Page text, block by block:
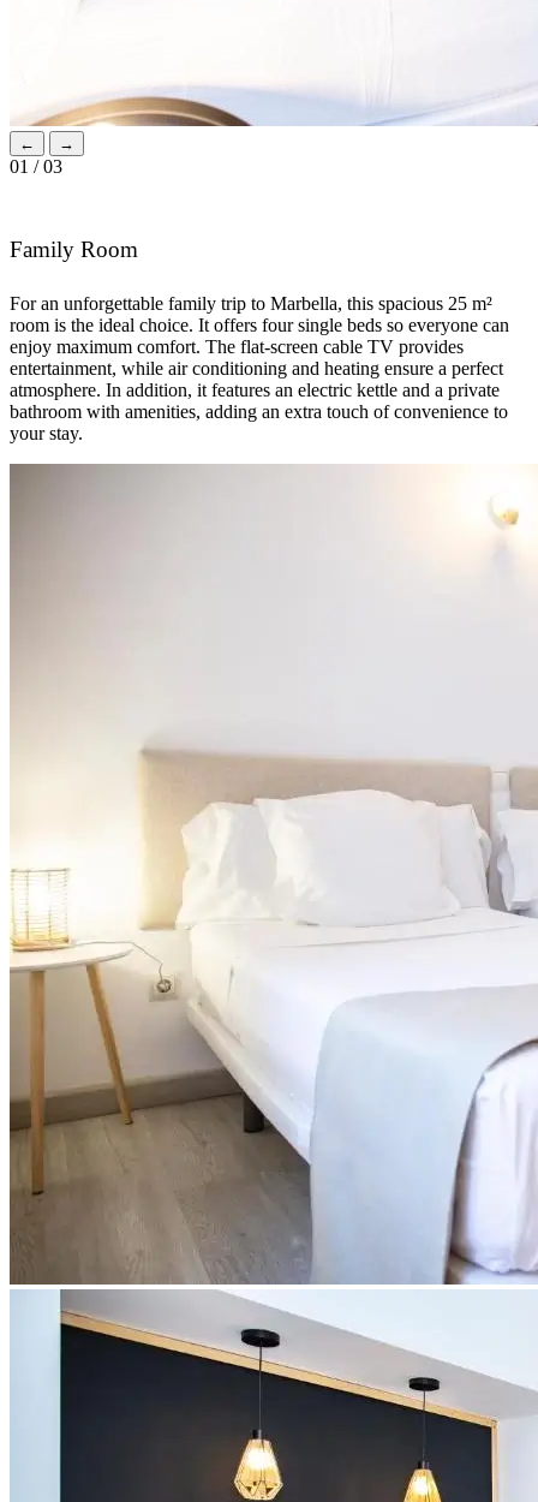
← →
01 / 03
Family Room
For an unforgettable family trip to Marbella, this spacious 25 m²
room is the ideal choice. It offers four single beds so everyone can
enjoy maximum comfort. The flat-screen cable TV provides
entertainment, while air conditioning and heating ensure a perfect
atmosphere. In addition, it features an electric kettle and a private
bathroom with amenities, adding an extra touch of convenience to
your stay.